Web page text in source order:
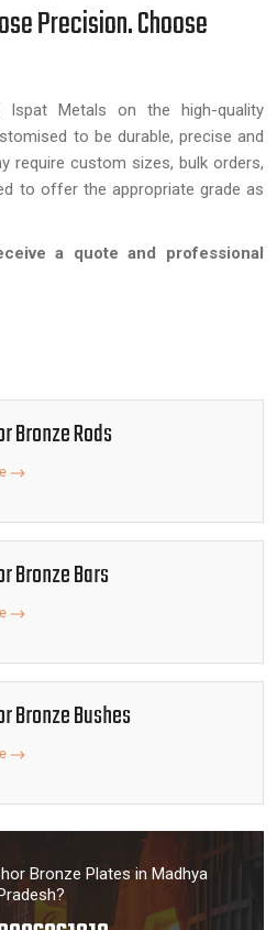
Precision. Choose
Ispat Metals on the high-quality
to be durable, precise and
require custom sizes, bulk orders,
to offer the appropriate grade as
a quote and professional
Bronze Rods
Bronze Bars
Bronze Bushes
Bronze Plates in Madhya